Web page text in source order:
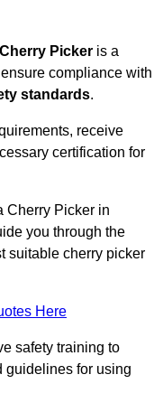
Picker is a
compliance with
standards.
receive
certification for
Cherry Picker in
you through the
suitable cherry picker
Here
safety training to
guidelines for using